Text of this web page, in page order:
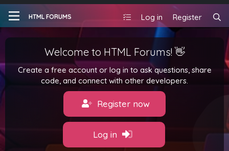
HTML FORUMS Log in Register
Welcome to HTML Forums! 👋
Create a free account or log in to ask questions, share
code, and connect with other developers.
Register now
Log in